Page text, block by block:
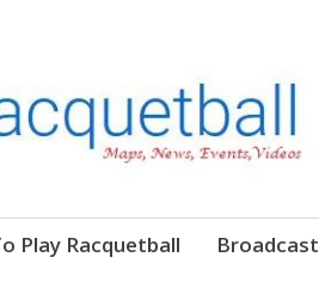
Play Racquetball Broadcast